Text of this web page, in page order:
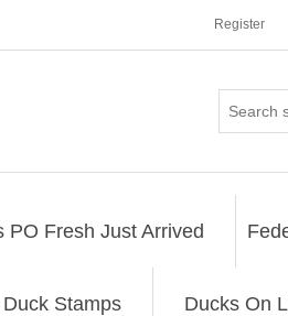
Register
PO Fresh Just Arrived
Stamps Ducks On